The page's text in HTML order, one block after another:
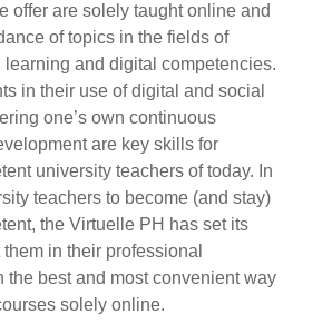
offer are solely taught online and
of topics in the fields of
and digital competencies.
in their use of digital and social
one’s own continuous
are key skills for
university teachers of today. In
teachers to become (and stay)
the Virtuelle PH has set its
in their professional
the best and most convenient way
solely online.